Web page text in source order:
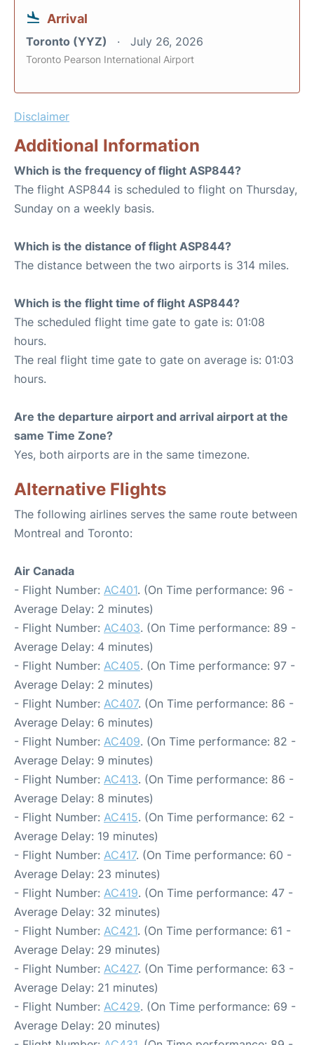
Arrival
Toronto (YYZ) July 26, 2026
Toronto Pearson International Airport
Disclaimer
Additional Information
Which is the frequency of flight ASP844?
The flight ASP844 is scheduled to flight on Thursday,
Sunday on a weekly basis.
Which is the distance of flight ASP844?
The distance between the two airports is 314 miles.
Which is the flight time of flight ASP844?
The scheduled flight time gate to gate is: 01:08
hours.
The real flight time gate to gate on average is: 01:03
hours.
Are the departure airport and arrival airport at the
same Time Zone?
Yes, both airports are in the same timezone.
Alternative Flights
The following airlines serves the same route between
Montreal and Toronto:
Air Canada
- Flight Number: AC401. (On Time performance: 96 -
Average Delay: 2 minutes)
- Flight Number: AC403. (On Time performance: 89 -
Average Delay: 4 minutes)
- Flight Number: AC405. (On Time performance: 97 -
Average Delay: 2 minutes)
- Flight Number: AC407. (On Time performance: 86 -
Average Delay: 6 minutes)
- Flight Number: AC409. (On Time performance: 82 -
Average Delay: 9 minutes)
- Flight Number: AC413. (On Time performance: 86 -
Average Delay: 8 minutes)
- Flight Number: AC415. (On Time performance: 62 -
Average Delay: 19 minutes)
- Flight Number: AC417. (On Time performance: 60 -
Average Delay: 23 minutes)
- Flight Number: AC419. (On Time performance: 47 -
Average Delay: 32 minutes)
- Flight Number: AC421. (On Time performance: 61 -
Average Delay: 29 minutes)
- Flight Number: AC427. (On Time performance: 63 -
Average Delay: 21 minutes)
- Flight Number: AC429. (On Time performance: 69 -
Average Delay: 20 minutes)